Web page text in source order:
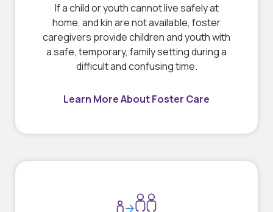
If a child or youth cannot live safely at
home, and kin are not available, foster
caregivers provide children and youth with
a safe, temporary, family setting during a
difficult and confusing time.
Learn More About Foster Care